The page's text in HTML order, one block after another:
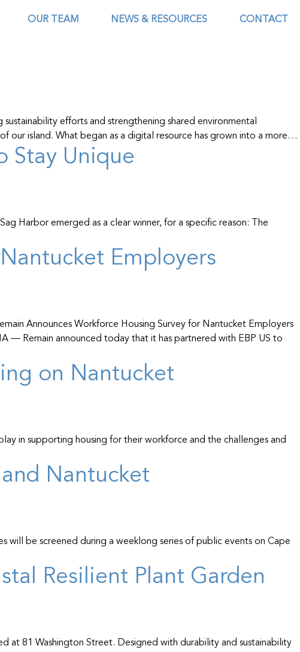
OUR TEAM NEWS & RESOURCES CONTACT
efforts and strengthening shared environmental
our island. What began as a digital resource has grown into a more…
Stay Unique
Harbor emerged as a clear winner, for a specific reason: The
Employers
Announces Workforce Housing Survey for Nantucket Employers
— Remain announced today that it has partnered with EBP US to
on Nantucket
in supporting housing for their workforce and the challenges and
Nantucket
will be screened during a weeklong series of public events on Cape
Resilient Plant Garden
at 81 Washington Street. Designed with durability and sustainability